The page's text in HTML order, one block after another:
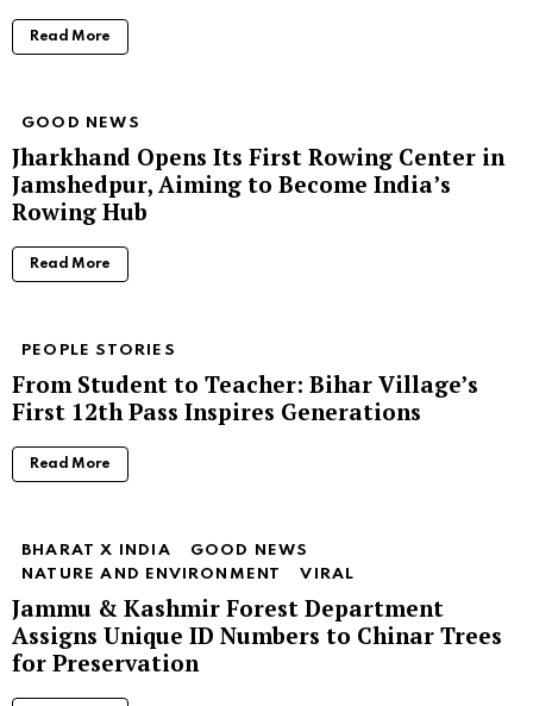
Read More
GOOD NEWS
Jharkhand Opens Its First Rowing Center in
Jamshedpur, Aiming to Become India’s
Rowing Hub
Read More
PEOPLE STORIES
From Student to Teacher: Bihar Village’s
First 12th Pass Inspires Generations
Read More
BHARAT X INDIA
GOOD NEWS
NATURE AND ENVIRONMENT
VIRAL
Jammu & Kashmir Forest Department
Assigns Unique ID Numbers to Chinar Trees
for Preservation